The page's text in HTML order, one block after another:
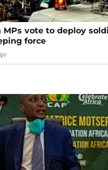
MPs vote to deploy
force